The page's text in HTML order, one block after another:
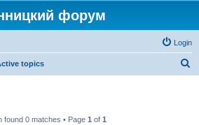
форум
Login
topics
found 0 matches • Page 1 of 1